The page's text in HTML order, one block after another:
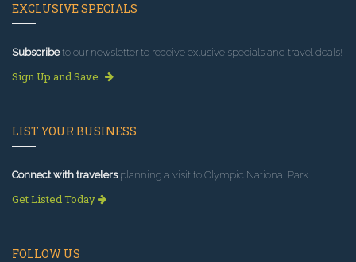
EXCLUSIVE SPECIALS
Subscribeto our newsletter to receive exlusive specials and travel deals!
Sign Up and Save
LIST YOUR BUSINESS
Connect with travelersplanning a visit to Olympic National Park.
Get Listed Today
FOLLOW US